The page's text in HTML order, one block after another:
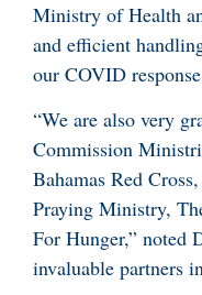
Ministry of Health
and efficient
our COVID
“We are also very
Commission
Bahamas Red
Praying Ministry,
For Hunger,” noted
invaluable partners